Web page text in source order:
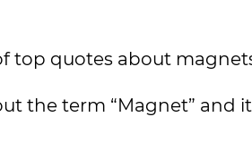
top quotes about
the term “Magnet” and